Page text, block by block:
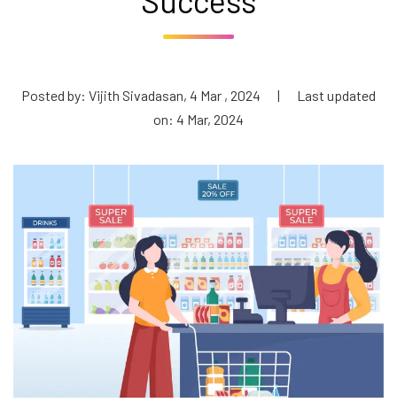
Posted by: Vijith Sivadasan, 4 Mar , 2024 |
Last updated
on: 4 Mar, 2024